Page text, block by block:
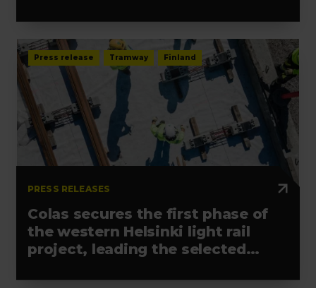
Press release Tramway Finland
PRESS RELEASES
Colas secures the first phase of
the western Helsinki light rail
project, leading the selected